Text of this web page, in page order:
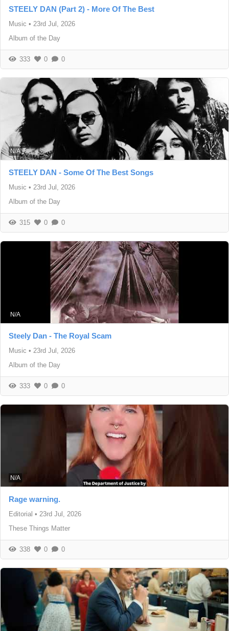
STEELY DAN (Part 2) - More Of The Best
Music • 23rd Jul, 2026
Album of the Day
333 0 0
N/A
STEELY DAN - Some Of The Best Songs
Music • 23rd Jul, 2026
Album of the Day
315 0 0
N/A
Steely Dan - The Royal Scam
Music • 23rd Jul, 2026
Album of the Day
333 0 0
N/A
Rage warning.
Editorial • 23rd Jul, 2026
These Things Matter
338 0 0